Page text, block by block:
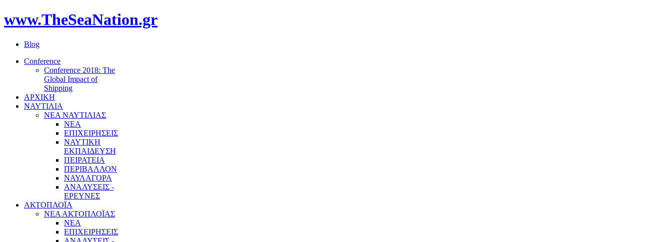
www.TheSeaNation.gr
Blog
Conference
Conference 2018: The
Global Impact of
Shipping
ΑΡΧΙΚΗ
ΝΑΥΤΙΛΙΑ
ΝΕΑ ΝΑΥΤΙΛΙΑΣ
ΝΕΑ
ΕΠΙΧΕΙΡΗΣΕΙΣ
ΝΑΥΤΙΚΗ
ΕΚΠΑΙΔΕΥΣΗ
ΠΕΙΡΑΤΕΙΑ
ΠΕΡΙΒΑΛΛΟΝ
ΝΑΥΛΑΓΟΡΑ
ΑΝΑΛΥΣΕΙΣ -
ΕΡΕΥΝΕΣ
ΑΚΤΟΠΛΟΪΑ
ΝΕΑ ΑΚΤΟΠΛΟΪΑΣ
ΝΕΑ
ΕΠΙΧΕΙΡΗΣΕΙΣ